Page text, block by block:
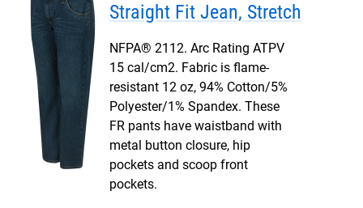
Straight Fit Jean, Stretch
NFPA® 2112. Arc Rating ATPV
15 cal/cm2. Fabric is flame-
resistant 12 oz, 94% Cotton/5%
Polyester/1% Spandex. These
FR pants have waistband with
metal button closure, hip
pockets and scoop front
pockets.